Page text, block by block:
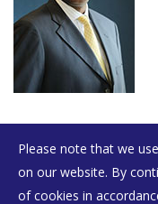
Please note that we
on our website. By
of cookies in